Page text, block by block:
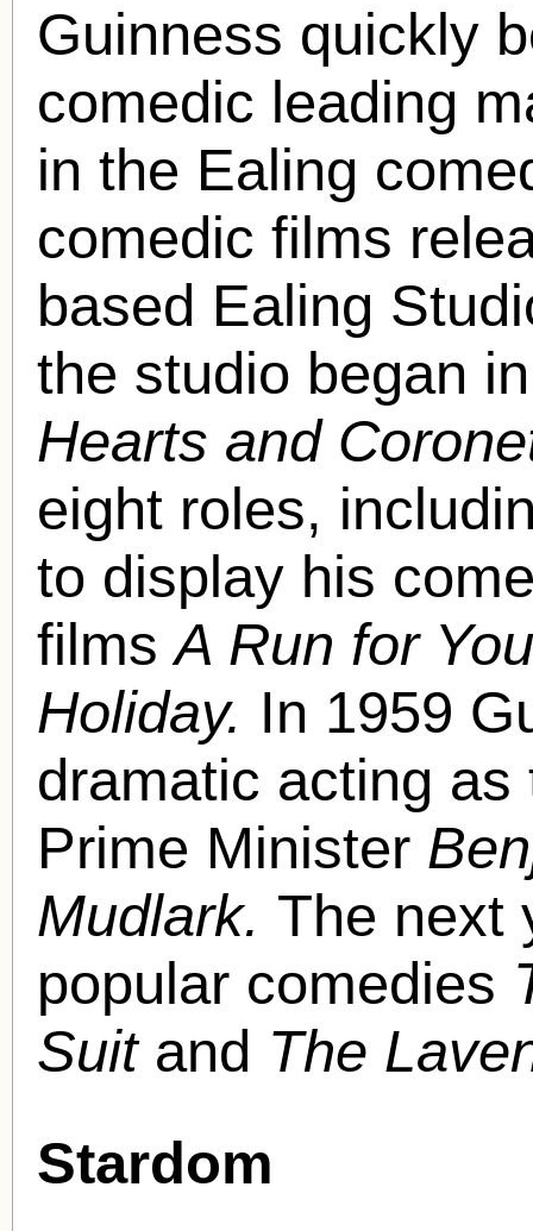
Guinness quickly
comedic leading
in the Ealing
comedic films
based Ealing
the studio began
Hearts and
eight roles,
to display his
filmsA Run for
Holiday. In 1959
dramatic acting
Prime Minister
Mudlark. The next
popular comedies
Suit and The
Stardom